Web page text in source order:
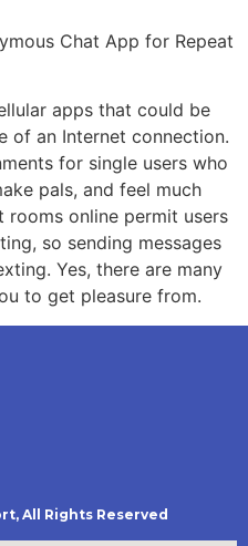
Chat App for Repeat
apps that could be
of an Internet connection.
for single users who
pals, and feel much
rooms online permit users
so sending messages
Yes, there are many
to get pleasure from.
All Rights Reserved